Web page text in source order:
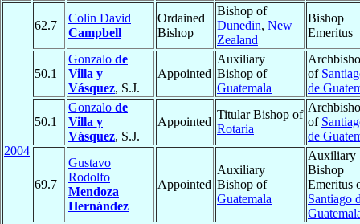
2004
62.7
Colin David
Campbell
Ordained
Bishop
Bishop of
Dunedin, New
Zealand
Bishop
Emeritus
50.1
Gonzalo de
Villa y
Vásquez, S.J.
Appointed
Auxiliary
Bishop of
Guatemala
of
de
50.1
Gonzalo de
Villa y
Vásquez, S.J.
Appointed
Titular Bishop of
Rotaria
of
de
69.7
Gustavo
Rodolfo
Mendoza
Hernández
Appointed
Auxiliary
Bishop of
Guatemala
Auxiliary
Bishop
Emeritus
Santiago